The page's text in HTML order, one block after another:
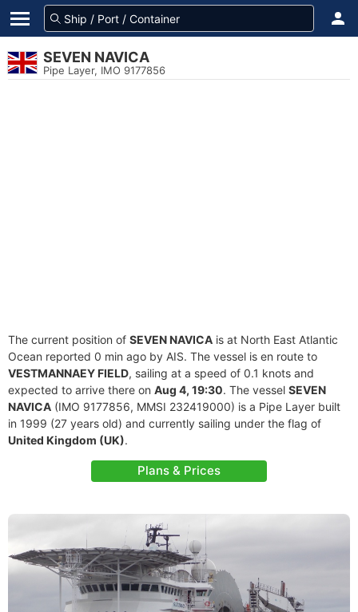
SEVEN NAVICA
Pipe Layer, IMO 9177856
The current position of SEVEN NAVICA is at North East Atlantic
Ocean reported 0 min ago by AIS. The vessel is en route to
VESTMANNAEY FIELD, sailing at a speed of 0.1 knots and
expected to arrive there on Aug 4, 19:30. The vessel SEVEN
NAVICA (IMO 9177856, MMSI 232419000) is a Pipe Layer built
in 1999 (27 years old) and currently sailing under the flag of
United Kingdom (UK).
Plans & Prices